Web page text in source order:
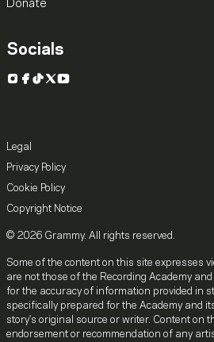
Donate
Socials
Instagram
Facebook
TikTok
X YouTube
Legal
Privacy Policy
Cookie Policy
Copyright Notice
© 2026 Grammy. All rights reserved.
Some of the content on this site expresses
are not those of the Recording Academy
for the accuracy of information provided in
specifically prepared for the Academy and
story's original source or writer. Content on
endorsement or recommendation of any